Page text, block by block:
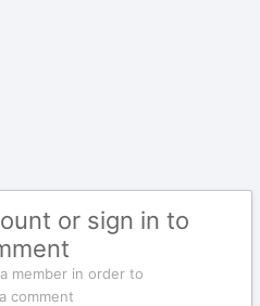
or sign in to
member in order to
comment